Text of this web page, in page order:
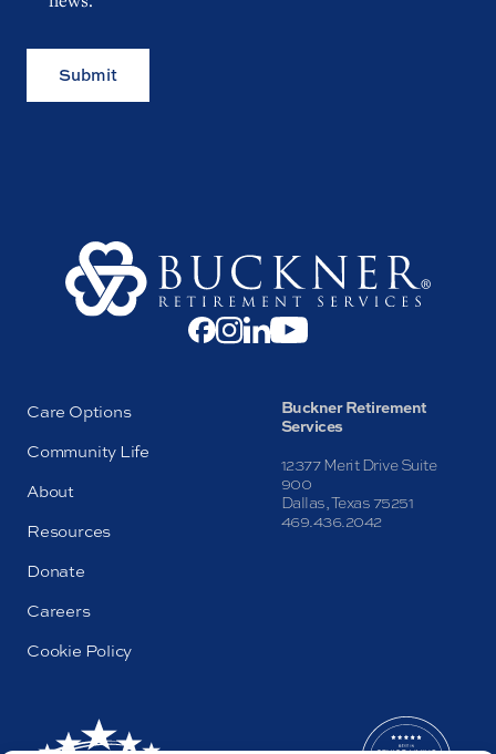
Submit
Care Options
Community Life
About
Resources
Donate
Careers
Cookie Policy
Buckner Retirement
Services
12377 Merit Drive Suite
900
Dallas, Texas 75251
469.436.2042